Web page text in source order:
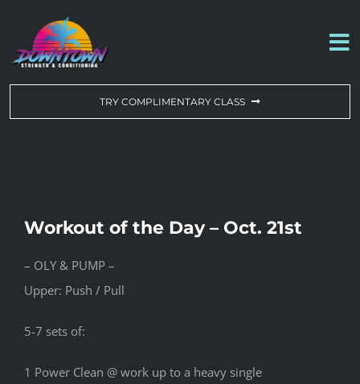
content
ABOUT US
TRY COMPLIMENTARY CLASS
Workout of the Day – Oct. 21st
– OLY & PUMP –
Upper: Push / Pull
5-7 sets of:
1 Power Clean @ work up to a heavy single